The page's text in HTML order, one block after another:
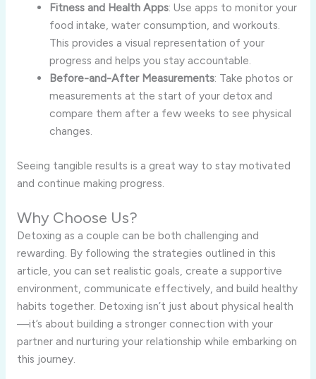
Fitness and Health Apps: Use apps to monitor your
food intake, water consumption, and workouts.
This provides a visual representation of your
progress and helps you stay accountable.
Before-and-After Measurements: Take photos or
measurements at the start of your detox and
compare them after a few weeks to see physical
changes.
Seeing tangible results is a great way to stay motivated
and continue making progress.
Why Choose Us?
Detoxing as a couple can be both challenging and
rewarding. By following the strategies outlined in this
article, you can set realistic goals, create a supportive
environment, communicate effectively, and build healthy
habits together. Detoxing isn’t just about physical health
—it’s about building a stronger connection with your
partner and nurturing your relationship while embarking on
this journey.